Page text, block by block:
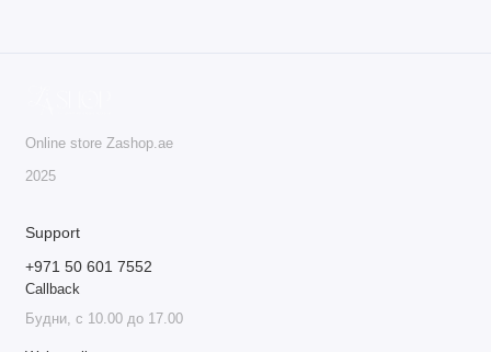
20 cartridges per box.
Online store Zashop.ae
2025
Support
+971 50 601 7552
Callback
Будни, с 10.00 до 17.00